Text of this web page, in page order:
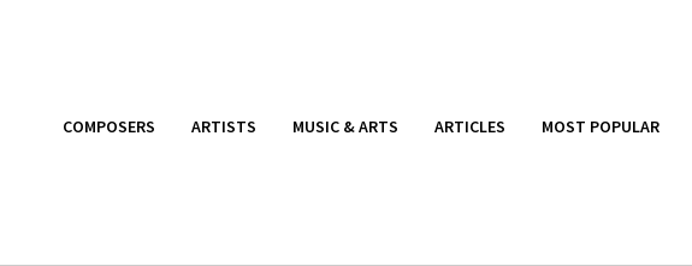
COMPOSERS ARTISTS MUSIC & ARTS ARTICLES MOST POPULAR